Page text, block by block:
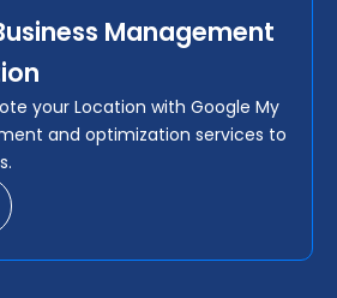
Management
your Location with Google My
and optimization services to